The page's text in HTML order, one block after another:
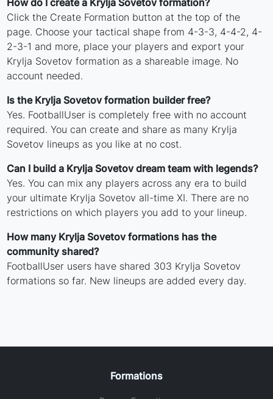
How do I create a Krylja Sovetov formation?
Click the Create Formation button at the top of the
page. Choose your tactical shape from 4-3-3, 4-4-2, 4-
2-3-1 and more, place your players and export your
Krylja Sovetov formation as a shareable image. No
account needed.
Is the Krylja Sovetov formation builder free?
Yes. FootballUser is completely free with no account
required. You can create and share as many Krylja
Sovetov lineups as you like at no cost.
Can I build a Krylja Sovetov dream team with legends?
Yes. You can mix any players across any era to build
your ultimate Krylja Sovetov all-time XI. There are no
restrictions on which players you add to your lineup.
How many Krylja Sovetov formations has the
community shared?
FootballUser users have shared 303 Krylja Sovetov
formations so far. New lineups are added every day.
Formations